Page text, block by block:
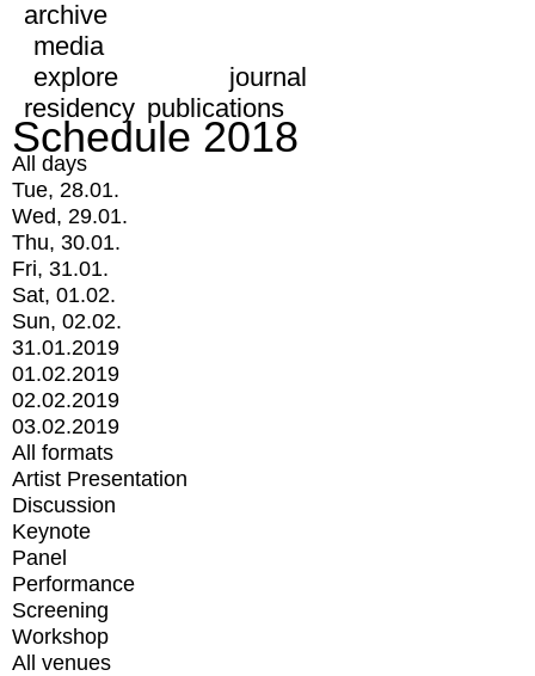
archive
media
explore
journal
residency publications
Schedule 2018
All days
Tue, 28.01.
Wed, 29.01.
Thu, 30.01.
Fri, 31.01.
Sat, 01.02.
Sun, 02.02.
31.01.2019
01.02.2019
02.02.2019
03.02.2019
All formats
Artist Presentation
Discussion
Keynote
Panel
Performance
Screening
Workshop
All venues